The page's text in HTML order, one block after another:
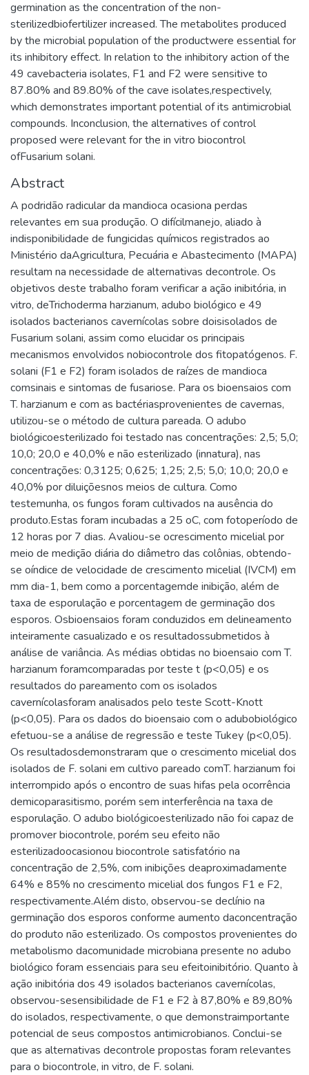
germination as the concentration of the non-
sterilizedbiofertilizer increased. The metabolites produced
by the microbial population of the productwere essential for
its inhibitory effect. In relation to the inhibitory action of the
49 cavebacteria isolates, F1 and F2 were sensitive to
87.80% and 89.80% of the cave isolates,respectively,
which demonstrates important potential of its antimicrobial
compounds. Inconclusion, the alternatives of control
proposed were relevant for the in vitro biocontrol
ofFusarium solani.
Abstract
A podridão radicular da mandioca ocasiona perdas
relevantes em sua produção. O difícilmanejo, aliado à
indisponibilidade de fungicidas químicos registrados ao
Ministério daAgricultura, Pecuária e Abastecimento (MAPA)
resultam na necessidade de alternativas decontrole. Os
objetivos deste trabalho foram verificar a ação inibitória, in
vitro, deTrichoderma harzianum, adubo biológico e 49
isolados bacterianos cavernícolas sobre doisisolados de
Fusarium solani, assim como elucidar os principais
mecanismos envolvidos nobiocontrole dos fitopatógenos. F.
solani (F1 e F2) foram isolados de raízes de mandioca
comsinais e sintomas de fusariose. Para os bioensaios com
T. harzianum e com as bactériasprovenientes de cavernas,
utilizou-se o método de cultura pareada. O adubo
biológicoesterilizado foi testado nas concentrações: 2,5; 5,0;
10,0; 20,0 e 40,0% e não esterilizado (innatura), nas
concentrações: 0,3125; 0,625; 1,25; 2,5; 5,0; 10,0; 20,0 e
40,0% por diluiçõesnos meios de cultura. Como
testemunha, os fungos foram cultivados na ausência do
produto.Estas foram incubadas a 25 oC, com fotoperíodo de
12 horas por 7 dias. Avaliou-se ocrescimento micelial por
meio de medição diária do diâmetro das colônias, obtendo-
se oíndice de velocidade de crescimento micelial (IVCM) em
mm dia-1, bem como a porcentagemde inibição, além de
taxa de esporulação e porcentagem de germinação dos
esporos. Osbioensaios foram conduzidos em delineamento
inteiramente casualizado e os resultadossubmetidos à
análise de variância. As médias obtidas no bioensaio com T.
harzianum foramcomparadas por teste t (p<0,05) e os
resultados do pareamento com os isolados
cavernícolasforam analisados pelo teste Scott-Knott
(p<0,05). Para os dados do bioensaio com o adubobiológico
efetuou-se a análise de regressão e teste Tukey (p<0,05).
Os resultadosdemonstraram que o crescimento micelial dos
isolados de F. solani em cultivo pareado comT. harzianum foi
interrompido após o encontro de suas hifas pela ocorrência
demicoparasitismo, porém sem interferência na taxa de
esporulação. O adubo biológicoesterilizado não foi capaz de
promover biocontrole, porém seu efeito não
esterilizadoocasionou biocontrole satisfatório na
concentração de 2,5%, com inibições deaproximadamente
64% e 85% no crescimento micelial dos fungos F1 e F2,
respectivamente.Além disto, observou-se declínio na
germinação dos esporos conforme aumento daconcentração
do produto não esterilizado. Os compostos provenientes do
metabolismo dacomunidade microbiana presente no adubo
biológico foram essenciais para seu efeitoinibitório. Quanto à
ação inibitória dos 49 isolados bacterianos cavernícolas,
observou-sesensibilidade de F1 e F2 à 87,80% e 89,80%
do isolados, respectivamente, o que demonstraimportante
potencial de seus compostos antimicrobianos. Conclui-se
que as alternativas decontrole propostas foram relevantes
para o biocontrole, in vitro, de F. solani.